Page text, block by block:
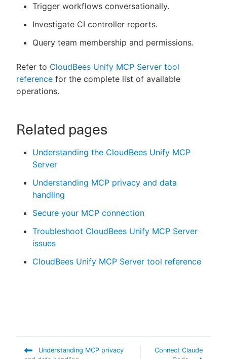
Trigger workflows conversationally.
Investigate CI controller reports.
Query team membership and permissions.
Refer to CloudBees Unify MCP Server tool
reference for the complete list of available
operations.
Related pages
Understanding the CloudBees Unify MCP
Server
Understanding MCP privacy and data
handling
Secure your MCP connection
Troubleshoot CloudBees Unify MCP Server
issues
CloudBees Unify MCP Server tool reference
Understanding MCP privacy
Connect Claude